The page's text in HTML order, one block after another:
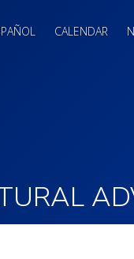
CALENDAR